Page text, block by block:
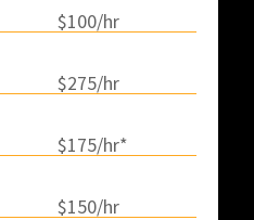
$100/hr
$275/hr
$175/hr*
$150/hr